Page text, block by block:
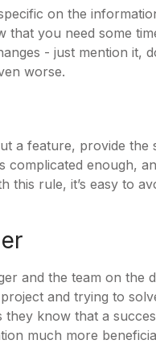
on the
you need some
- just mention it,
worse.
a feature, provide
enough,
this rule, it’s easy to
and the team on the
and trying to
know that a
much more